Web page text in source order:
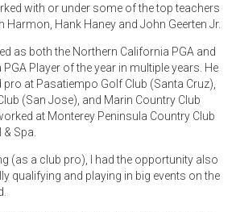
with or under some of the top teachers
Harmon, Hank Haney and John Geerten Jr.
as both the Northern California PGA and
Player of the year in multiple years. He
at Pasatiempo Golf Club (Santa Cruz),
(San Jose), and Marin Country Club
at Monterey Peninsula Country Club
Spa.
(as a club pro), I had the opportunity also
qualifying and playing in big events on the